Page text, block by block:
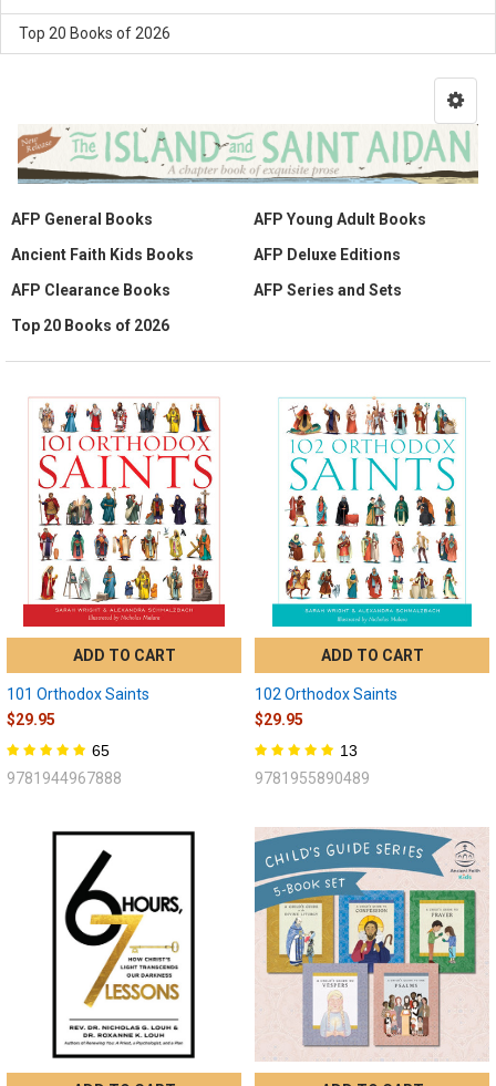
Top 20 Books of 2026
AFP General Books
AFP Young Adult Books
Ancient Faith Kids Books
AFP Deluxe Editions
AFP Clearance Books
AFP Series and Sets
Top 20 Books of 2026
ADD TO CART
101 Orthodox Saints
$29.95
65
9781944967888
ADD TO CART
102 Orthodox Saints
$29.95
13
9781955890489